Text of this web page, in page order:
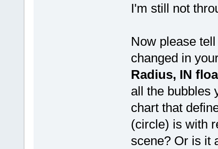
I'm still not
Now please
changed in
Radius, IN
all the bubbles
chart that
(circle) is with
scene? Or is it